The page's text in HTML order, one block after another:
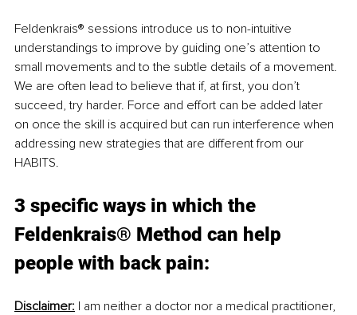
Feldenkrais® sessions introduce us to non-intuitive
understandings to improve by guiding one’s attention to
small movements and to the subtle details of a movement.
We are often lead to believe that if, at first, you don’t
succeed, try harder. Force and effort can be added later
on once the skill is acquired but can run interference when
addressing new strategies that are different from our
HABITS.
3 specific ways in which the
Feldenkrais® Method can help
people with back pain:
Disclaimer: I am neither a doctor nor a medical practitioner,